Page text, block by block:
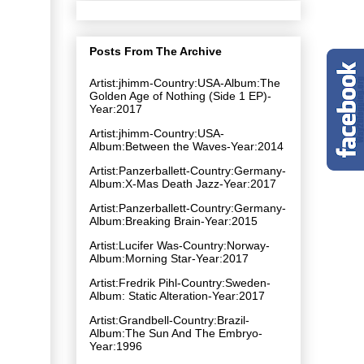
Posts From The Archive
Artist:jhimm-Country:USA-Album:The
Golden Age of Nothing (Side 1 EP)-
Year:2017
Artist:jhimm-Country:USA-
Album:Between the Waves-Year:2014
Artist:Panzerballett-Country:Germany-
Album:X-Mas Death Jazz-Year:2017
Artist:Panzerballett-Country:Germany-
Album:Breaking Brain-Year:2015
Artist:Lucifer Was-Country:Norway-
Album:Morning Star-Year:2017
Artist:Fredrik Pihl-Country:Sweden-
Album: Static Alteration-Year:2017
Artist:Grandbell-Country:Brazil-
Album:The Sun And The Embryo-
Year:1996